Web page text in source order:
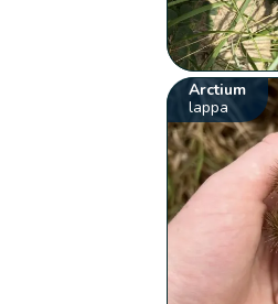
Arctium
lappa